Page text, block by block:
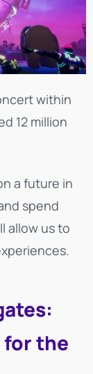
within
12 million
a future in
spend
allow us to
for the